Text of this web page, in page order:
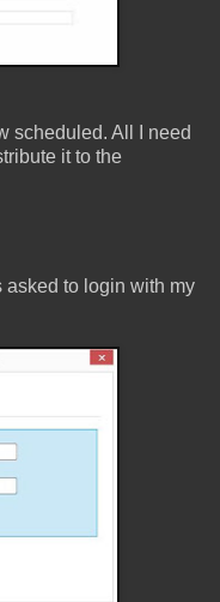
scheduled. All I need
it to the
asked to login with my